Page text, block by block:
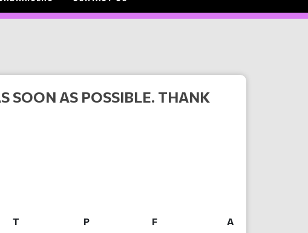
SOON AS POSSIBLE. THANK
T P F
A